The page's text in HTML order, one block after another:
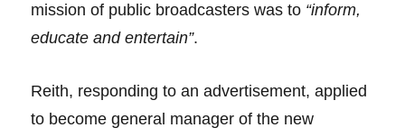
mission of public broadcasters was to “inform,
educate and entertain”.
Reith, responding to an advertisement, applied
to become general manager of the new